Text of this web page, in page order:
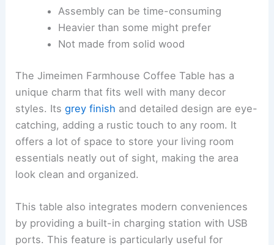
Assembly can be time-consuming
Heavier than some might prefer
Not made from solid wood
The Jimeimen Farmhouse Coffee Table has a
unique charm that fits well with many decor
styles. Itsgrey finish and detailed design are eye-
catching, adding a rustic touch to any room. It
offers a lot of space to store your living room
essentials neatly out of sight, making the area
look clean and organized.
This table also integrates modern conveniences
by providing a built-in charging station with USB
ports. This feature is particularly useful for